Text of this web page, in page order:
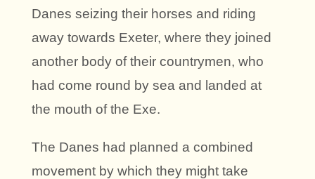
Danes seizing their horses and riding
away towards Exeter, where they joined
another body of their countrymen, who
had come round by sea and landed at
the mouth of the Exe.
The Danes had planned a combined
movement by which they might take